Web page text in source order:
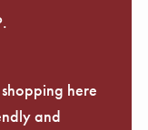
here
and